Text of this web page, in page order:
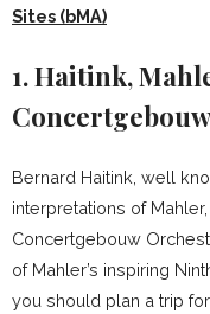
Sites (bMA)
1. Haitink,
Bernard Haitink, well
interpretations of
Concertgebouw
of Mahler’s inspiring
you should plan a trip